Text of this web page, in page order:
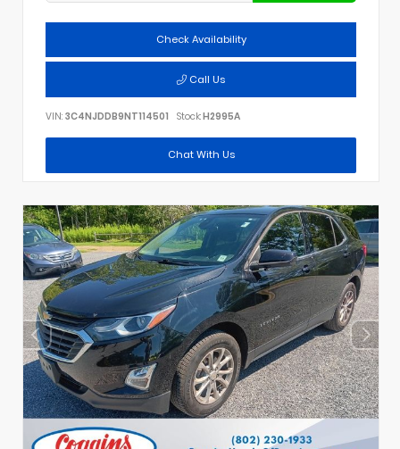
Check Availability
Call Us
VIN: 3C4NJDDB9NT114501 Stock:H2995A
Chat With Us